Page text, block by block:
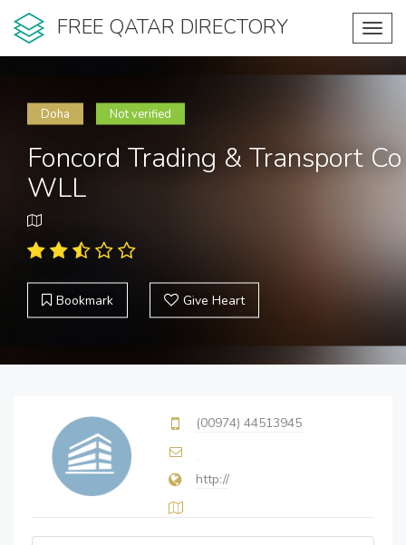
FREE QATAR DIRECTORY
Doha Not verified
Foncord Trading & Transport Co
WLL
Bookmark Give Heart
(00974) 44513945
http://